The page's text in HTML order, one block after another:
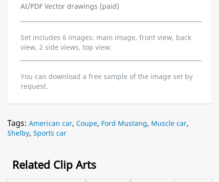
AI/PDF Vector drawings (paid)
Set includes 6 images: main image, front view, back
view, 2 side views, top view.
You can download a free sample of the image set by
request.
Tags: American car, Coupe, Ford Mustang, Muscle car,
Shelby, Sports car
Related Clip Arts